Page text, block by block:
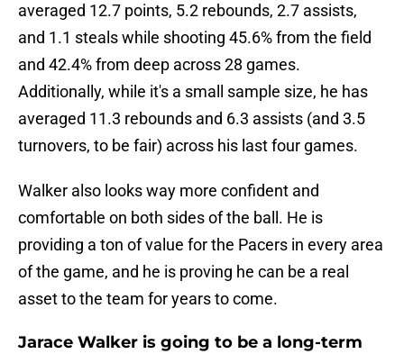
averaged 12.7 points, 5.2 rebounds, 2.7 assists,
and 1.1 steals while shooting 45.6% from the field
and 42.4% from deep across 28 games.
Additionally, while it's a small sample size, he has
averaged 11.3 rebounds and 6.3 assists (and 3.5
turnovers, to be fair) across his last four games.
Walker also looks way more confident and
comfortable on both sides of the ball. He is
providing a ton of value for the Pacers in every area
of the game, and he is proving he can be a real
asset to the team for years to come.
Jarace Walker is going to be a long-term